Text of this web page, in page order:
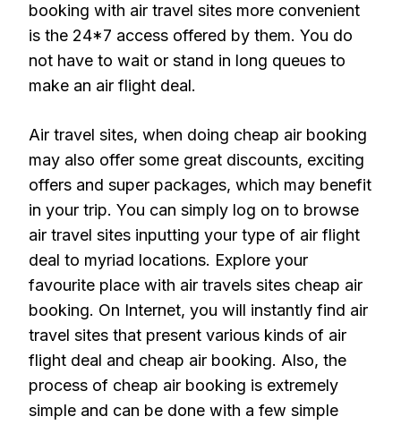
booking with air travel sites more convenient
is the 24*7 access offered by them. You do
not have to wait or stand in long queues to
make an air flight deal.
Air travel sites, when doing cheap air booking
may also offer some great discounts, exciting
offers and super packages, which may benefit
in your trip. You can simply log on to browse
air travel sites inputting your type of air flight
deal to myriad locations. Explore your
favourite place with air travels sites cheap air
booking. On Internet, you will instantly find air
travel sites that present various kinds of air
flight deal and cheap air booking. Also, the
process of cheap air booking is extremely
simple and can be done with a few simple